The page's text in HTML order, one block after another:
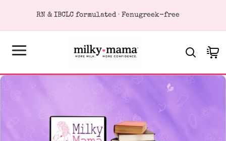
RN & IBCLC formulated · Fenugreek-free
Cart